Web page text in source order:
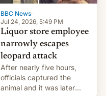
BBC News·
Jul 24, 2026, 5:49 PM
Liquor store employee
narrowly escapes
leopard attack
After nearly five hours,
officials captured the
animal and it was later